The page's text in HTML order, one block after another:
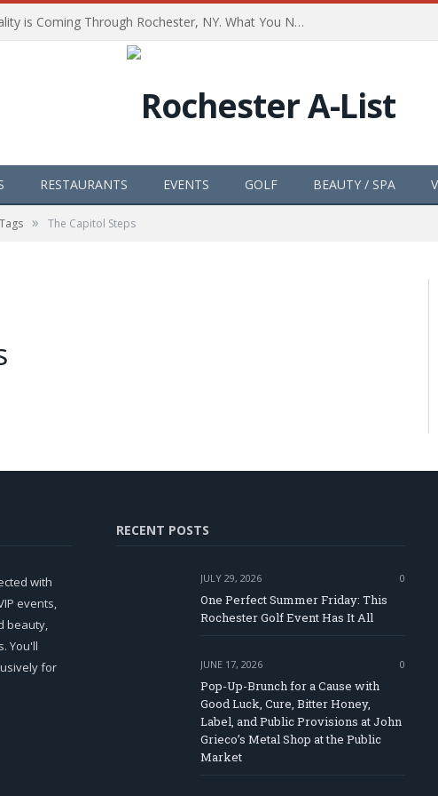
The Path of Totality is Coming Through Rochester, NY. What You Need To Know, Tips and The Best Events
RESTAURANTS EVENTS GOLF BEAUTY / SPA
Tags » The Capitol Steps
with
events,
beauty,
You'll
for
RECENT POSTS
JULY 29, 2026 0
One Perfect Summer Friday: This
Rochester Golf Event Has It All
JUNE 17, 2026 0
Pop-Up-Brunch for a Cause with
Good Luck, Cure, Bitter Honey,
Label, and Public Provisions at John
Grieco’s Metal Shop at the Public
Market